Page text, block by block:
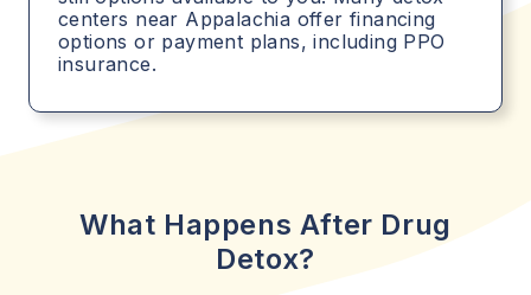
centers near Appalachia offer financing
options or payment plans, including PPO
insurance.
What Happens After Drug
Detox?